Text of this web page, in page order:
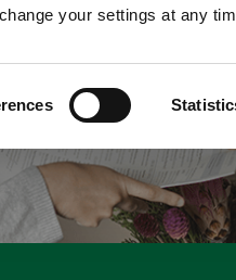
your settings at any
&